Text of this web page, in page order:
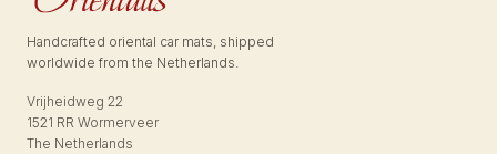
Handcrafted oriental car mats, shipped
worldwide from the Netherlands.
Vrijheidweg 22
1521 RR Wormerveer
The Netherlands